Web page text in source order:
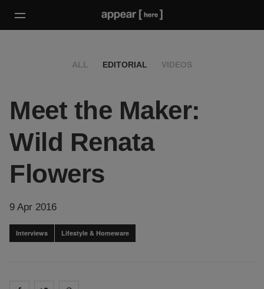
ALL EDITORIAL VIDEOS
Meet the Maker:
Wild Renata
Flowers
9 Apr 2016
Interviews Lifestyle & Homeware